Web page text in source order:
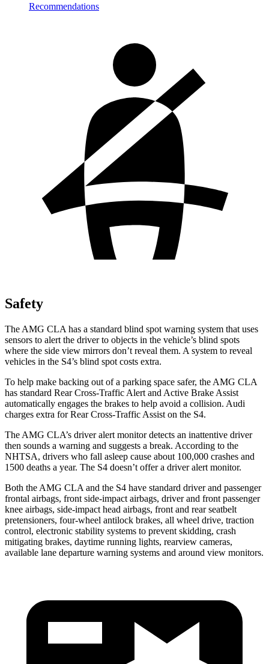
Recommendations
Safety
The AMG CLA has a standard blind spot warning system that uses
sensors to alert the driver to objects in the vehicle’s blind spots
where the side view mirrors don’t reveal them. A system to reveal
vehicles in the S4’s blind spot costs extra.
To help make backing out of a parking space safer, the AMG CLA
has standard Rear Cross-Traffic Alert and Active Brake Assist
automatically engages the brakes to help avoid a collision. Audi
charges extra for Rear Cross-Traffic Assist on the S4.
The AMG CLA’s driver alert monitor detects an inattentive driver
then sounds a warning and suggests a break. According to the
NHTSA, drivers who fall asleep cause about 100,000 crashes and
1500 deaths a year. The S4 doesn’t offer a driver alert monitor.
Both the AMG CLA and the S4 have standard driver and passenger
frontal airbags, front side-impact airbags, driver and front passenger
knee airbags, side-impact head airbags, front and rear seatbelt
pretensioners, four-wheel antilock brakes, all wheel drive, traction
control, electronic stability systems to prevent skidding, crash
mitigating brakes, daytime running lights, rearview cameras,
available lane departure warning systems and around view monitors.